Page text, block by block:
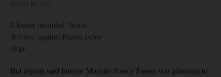
Ukraine mounted ‘heroic
defence’ against Russia cyber
siege
But reports said Interior Minister Nancy Faeser was planning to